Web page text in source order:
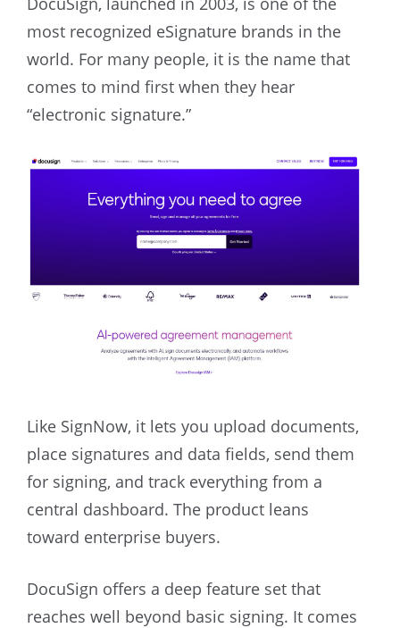
most recognized eSignature brands in the
world. For many people, it is the name that
comes to mind first when they hear
“electronic signature.”
Like SignNow, it lets you upload documents,
place signatures and data fields, send them
for signing, and track everything from a
central dashboard. The product leans
toward enterprise buyers.
DocuSign offers a deep feature set that
reaches well beyond basic signing. It comes